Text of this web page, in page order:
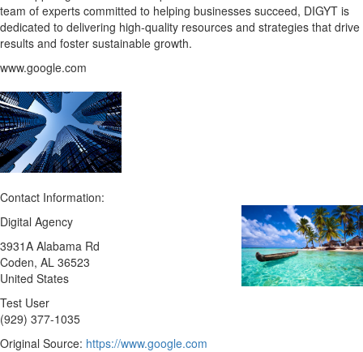
team of experts committed to helping businesses succeed, DIGYT is
dedicated to delivering high-quality resources and strategies that drive
results and foster sustainable growth.
www.google.com
Contact Information:
Digital Agency
3931A Alabama Rd
Coden, AL 36523
United States
Test User
(929) 377-1035
Original Source: https://www.google.com